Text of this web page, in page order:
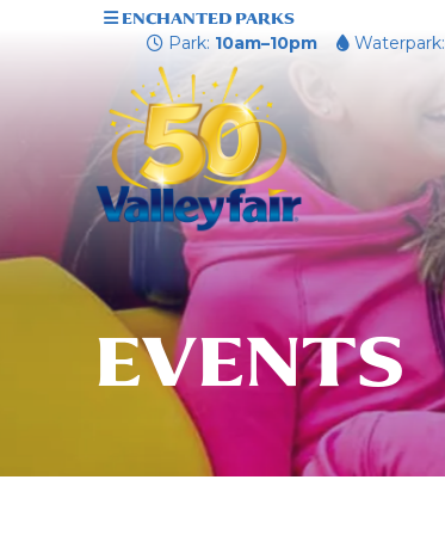
ENCHANTED PARKS
Park: 10am–10pm Waterpark:
EVENTS